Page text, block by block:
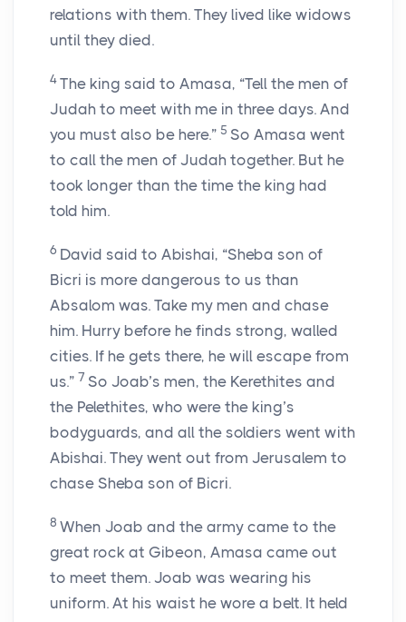
relations with them. They lived like widows
until they died.
4 The king said to Amasa, “Tell the men of
Judah to meet with me in three days. And
you must also be here.” 5 So Amasa went
to call the men of Judah together. But he
took longer than the time the king had
told him.
6 David said to Abishai, “Sheba son of
Bicri is more dangerous to us than
Absalom was. Take my men and chase
him. Hurry before he finds strong, walled
cities. If he gets there, he will escape from
us.” 7 So Joab’s men, the Kerethites and
the Pelethites, who were the king’s
bodyguards, and all the soldiers went with
Abishai. They went out from Jerusalem to
chase Sheba son of Bicri.
8 When Joab and the army came to the
great rock at Gibeon, Amasa came out
to meet them. Joab was wearing his
uniform. At his waist he wore a belt. It held